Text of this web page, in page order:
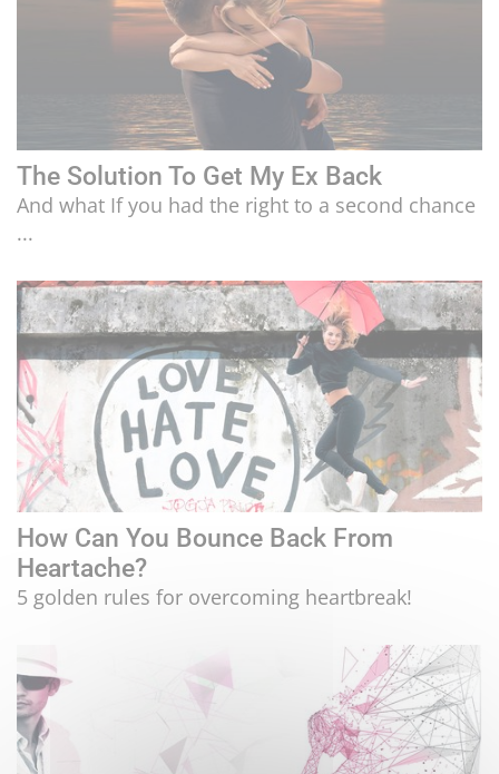
The Solution To Get My Ex Back
And what If you had the right to a second chance
...
How Can You Bounce Back From
Heartache?
5 golden rules for overcoming heartbreak!